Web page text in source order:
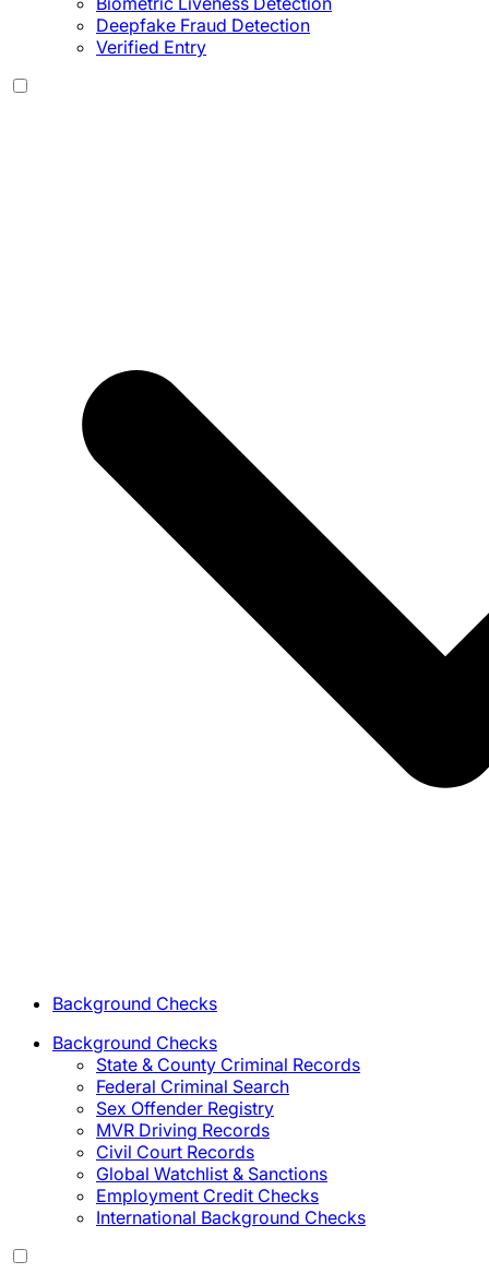
Deepfake Fraud Detection
Verified Entry
Background Checks
Background Checks
State & County Criminal Records
Federal Criminal Search
Sex Offender Registry
MVR Driving Records
Civil Court Records
Global Watchlist & Sanctions
Employment Credit Checks
International Background Checks